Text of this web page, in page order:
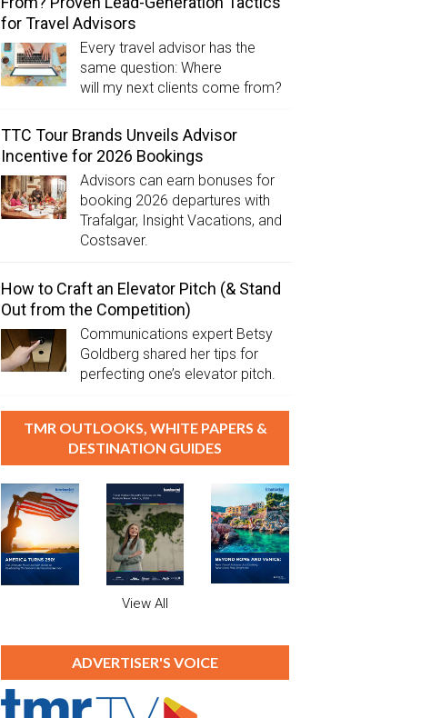
for Travel Advisors
Every travel advisor has the
same question: Where
will my next clients come from?
TTC Tour Brands Unveils Advisor
Incentive for 2026 Bookings
Advisors can earn bonuses for
booking 2026 departures with
Trafalgar, Insight Vacations, and
Costsaver.
How to Craft an Elevator Pitch (& Stand
Out from the Competition)
Communications expert Betsy
Goldberg shared her tips for
perfecting one’s elevator pitch.
TMR OUTLOOKS, WHITE PAPERS &
DESTINATION GUIDES
View All
ADVERTISER'S VOICE